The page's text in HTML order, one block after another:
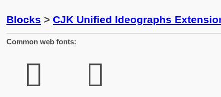
Blocks > CJK Unified Ideographs
Common web fonts:
𫶟 𫶟